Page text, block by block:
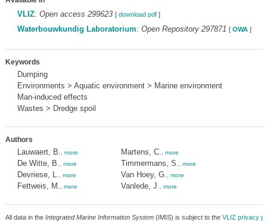
VLIZ: Open access 299623 [ download pdf]
Waterbouwkundig Laboratorium: Open Repository 297871 [ OWA]
Keywords
Dumping
Environments > Aquatic environment > Marine environment
Man-induced effects
Wastes > Dredge spoil
Authors
Lauwaert, B. more
De Witte, B. more
Devriese, L. more
Fettweis, M. more
Martens, C. more
Timmermans, S. more
Van Hoey, G. more
Vanlede, J. more
All data in the Integrated Marine Information System(IMIS) is subject to the VLIZ privacy